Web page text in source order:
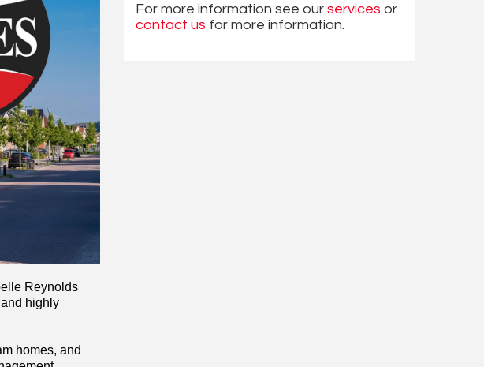
Reynolds
highly
homes, and
For more information see our services or
contact us for more information.